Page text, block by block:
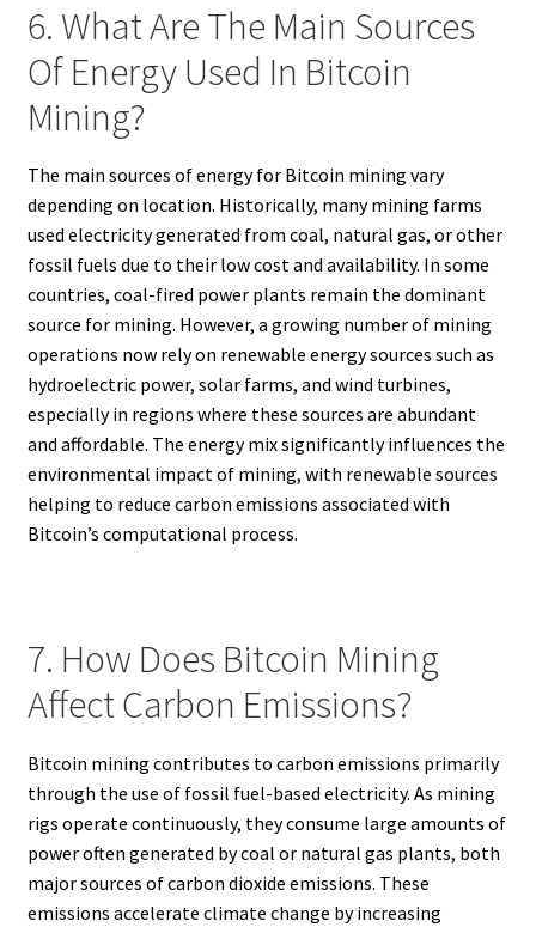
6. What Are The Main Sources
Of Energy Used In Bitcoin
Mining?
The main sources of energy for Bitcoin mining vary
depending on location. Historically, many mining farms
used electricity generated from coal, natural gas, or other
fossil fuels due to their low cost and availability. In some
countries, coal-fired power plants remain the dominant
source for mining. However, a growing number of mining
operations now rely on renewable energy sources such as
hydroelectric power, solar farms, and wind turbines,
especially in regions where these sources are abundant
and affordable. The energy mix significantly influences the
environmental impact of mining, with renewable sources
helping to reduce carbon emissions associated with
Bitcoin’s computational process.
7. How Does Bitcoin Mining
Affect Carbon Emissions?
Bitcoin mining contributes to carbon emissions primarily
through the use of fossil fuel-based electricity. As mining
rigs operate continuously, they consume large amounts of
power often generated by coal or natural gas plants, both
major sources of carbon dioxide emissions. These
emissions accelerate climate change by increasing